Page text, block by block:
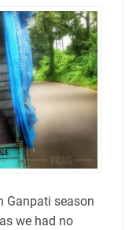
Ganpati season
we had no